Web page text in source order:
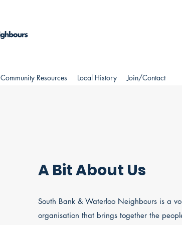
Community Resources Local History Join/Contact
A Bit About Us
South Bank & Waterloo Neighbours is a
organisation that brings together the